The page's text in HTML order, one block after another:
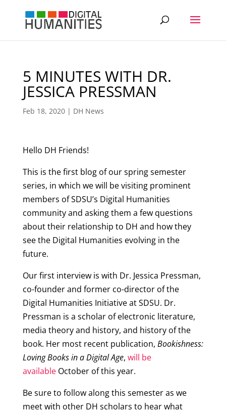
5 MINUTES WITH DR.
JESSICA PRESSMAN
Feb 18, 2020| DH News
Hello DH Friends!
This is the first blog of our spring semester
series, in which we will be visiting prominent
members of SDSU’s Digital Humanities
community and asking them a few questions
about their relationship to DH and how they
see the Digital Humanities evolving in the
future.
Our first interview is with Dr. Jessica Pressman,
co-founder and former co-director of the
Digital Humanities Initiative at SDSU. Dr.
Pressman is a scholar of electronic literature,
media theory and history, and history of the
book. Her most recent publication, Bookishness:
Loving Books in a Digital Age, will be
availableOctober of this year.
Be sure to follow along this semester as we
meet with other DH scholars to hear what